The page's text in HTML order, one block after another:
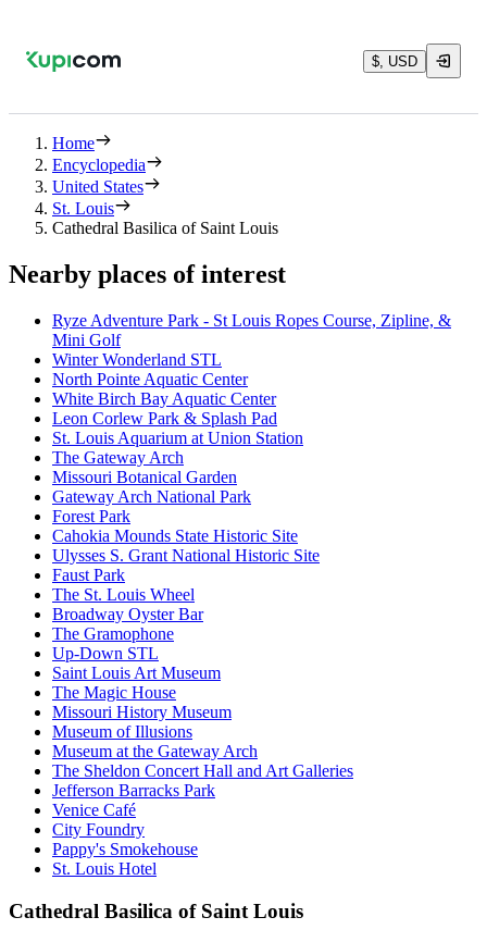
$, USD
Home
Encyclopedia
United States
St. Louis
Cathedral Basilica of Saint Louis
Nearby places of interest
Ryze Adventure Park - St Louis Ropes Course, Zipline, &
Mini Golf
Winter Wonderland STL
North Pointe Aquatic Center
White Birch Bay Aquatic Center
Leon Corlew Park & Splash Pad
St. Louis Aquarium at Union Station
The Gateway Arch
Missouri Botanical Garden
Gateway Arch National Park
Forest Park
Cahokia Mounds State Historic Site
Ulysses S. Grant National Historic Site
Faust Park
The St. Louis Wheel
Broadway Oyster Bar
The Gramophone
Up-Down STL
Saint Louis Art Museum
The Magic House
Missouri History Museum
Museum of Illusions
Museum at the Gateway Arch
The Sheldon Concert Hall and Art Galleries
Jefferson Barracks Park
Venice Café
City Foundry
Pappy's Smokehouse
St. Louis Hotel
Cathedral Basilica of Saint Louis